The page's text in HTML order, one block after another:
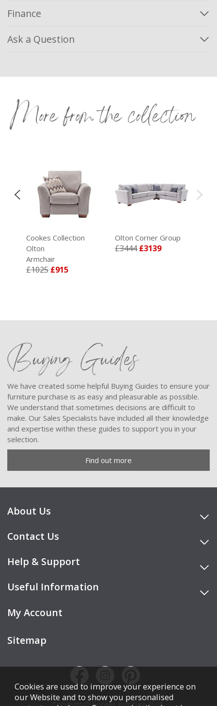
Finance
Ask a Question
More from the collection
Cookes Collection
Olton
Armchair
£1025 £915
Olton Corner Group
£3444 £3139
Buying Guides
We have created some helpful Buying Guides to ensure your
furniture purchase is as easy and pleasurable as possible.
We understand that sometimes decisions are difficult to
make. Our Sales Specialists have included all their knowledge
and expertise within these guides to support you in your
selection.
Find out more
About Us
Contact Us
Help & Support
Useful Information
My Account
Sitemap
Copyright © Cookes Furniture 2026.
Cookies are used to improve your experience on
our Website and to show you personalised